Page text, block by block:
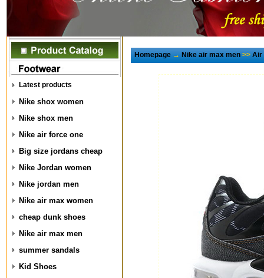
Latest products
Nike shox women
Nike shox men
Nike air force one
Big size jordans cheap
Nike Jordan women
Nike jordan men
Nike air max women
cheap dunk shoes
Nike air max men
summer sandals
Kid Shoes
Homepage→Nike air max men>>Air